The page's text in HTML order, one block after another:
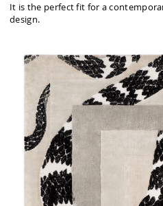
It is the perfect fit for a
design.